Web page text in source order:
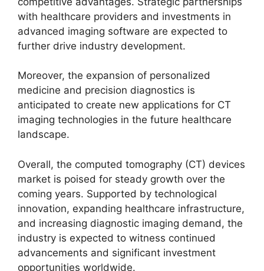
with healthcare providers and investments in
advanced imaging software are expected to
further drive industry development.
Moreover, the expansion of personalized
medicine and precision diagnostics is
anticipated to create new applications for CT
imaging technologies in the future healthcare
landscape.
Overall, the computed tomography (CT) devices
market is poised for steady growth over the
coming years. Supported by technological
innovation, expanding healthcare infrastructure,
and increasing diagnostic imaging demand, the
industry is expected to witness continued
advancements and significant investment
opportunities worldwide.